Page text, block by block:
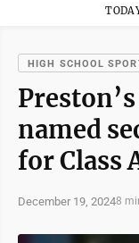
HIGH SCHOOL
named
for Class
December 19, 20248